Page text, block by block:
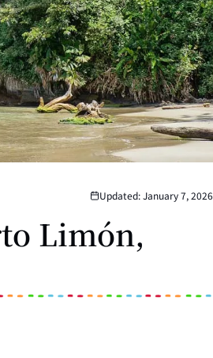
Updated: January 7, 2026
Limón,